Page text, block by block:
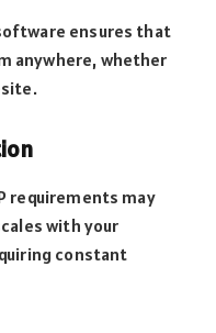
ensures that
anywhere, whether
requirements may
with your
constant